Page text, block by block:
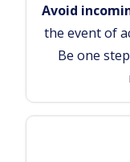
Avoid
the event of
Be one